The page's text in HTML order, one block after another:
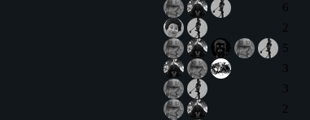
6
2
5
3
3
2